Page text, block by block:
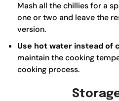
Mash all the chillies for a
one or two and leave the
version.
Use hot water instead of
maintain the cooking
cooking process.